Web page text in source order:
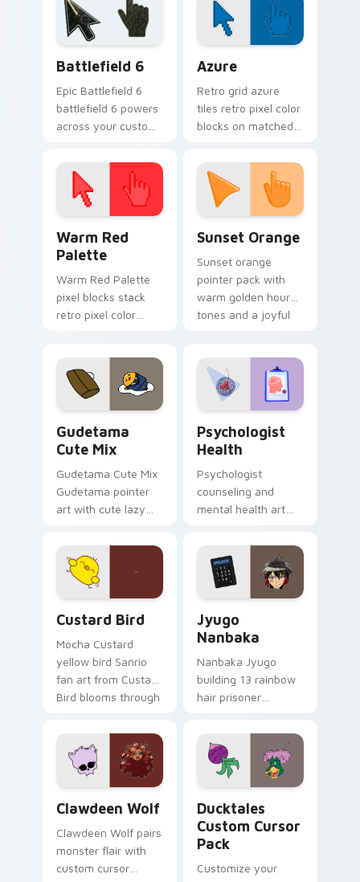
quirky Oregon
mystery vibe.
Shack charm.
Battlefield 6
Epic Battlefield 6
battlefield 6 powers
across your custom
click pair today.
Azure
Retro grid azure
tiles retro pixel color
blocks on matched
with 8-bit charm.
Warm Red
Palette
Warm Red Palette
pixel blocks stack
retro pixel color
pointer and click pair
daily.
Sunset Orange
Sunset orange
pointer pack with
warm golden hour
tones and a joyful
Gudetama
Cute Mix
Gudetama Cute Mix
Gudetama pointer
art with cute lazy
joyful pointer charm
on your custom
cursor pair.
Psychologist
Health
Psychologist
counseling and
mental health art
profession warmth
across your pointer
and daily tabs.
Custard Bird
Mocha Custard
yellow bird Sanrio
fan art from Custard
Bird blooms through
custom cursor
kawaii flair.
Jyugo
Nanbaka
Nanbaka Jyugo
building 13 rainbow
hair prisoner
comedy chaos
paints rainbow tabs
on your pointer pair.
Clawdeen Wolf
Clawdeen Wolf pairs
monster flair with
custom cursor
Ducktales
Custom Cursor
Pack
Customize your